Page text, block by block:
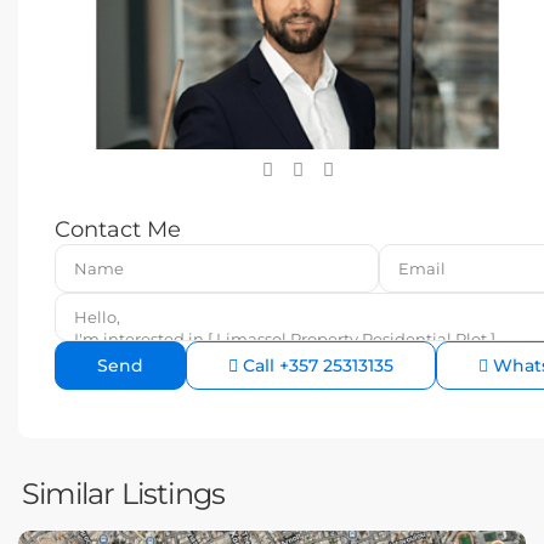
Contact Me
Call +357 25313135
Similar Listings